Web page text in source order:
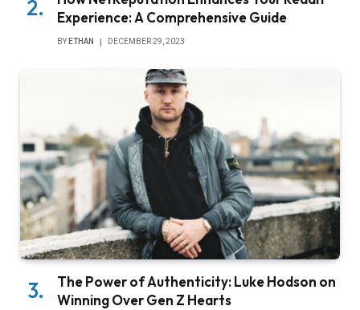
Experience: A Comprehensive Guide
BY ETHAN DECEMBER 29, 2023
The Power of Authenticity: Luke Hodson on
Winning Over Gen Z Hearts